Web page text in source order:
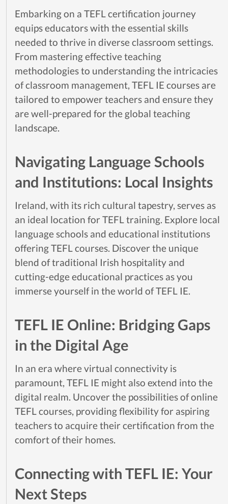
Embarking on a TEFL certification journey
equips educators with the essential skills
needed to thrive in diverse classroom settings.
From mastering effective teaching
methodologies to understanding the intricacies
of classroom management, TEFL IE courses are
tailored to empower teachers and ensure they
are well-prepared for the global teaching
landscape.
Navigating Language Schools
and Institutions: Local Insights
Ireland, with its rich cultural tapestry, serves as
an ideal location for TEFL training. Explore local
language schools and educational institutions
offering TEFL courses. Discover the unique
blend of traditional Irish hospitality and
cutting-edge educational practices as you
immerse yourself in the world of TEFL IE.
TEFL IE Online: Bridging Gaps
in the Digital Age
In an era where virtual connectivity is
paramount, TEFL IE might also extend into the
digital realm. Uncover the possibilities of online
TEFL courses, providing flexibility for aspiring
teachers to acquire their certification from the
comfort of their homes.
Connecting with TEFL IE: Your
Next Steps